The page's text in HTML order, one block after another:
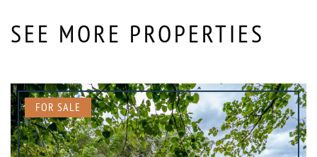
SEE MORE PROPERTIES
FOR SALE